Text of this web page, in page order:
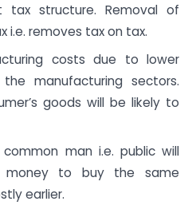
tax structure. Removal of
removes tax on tax.
costs due to lower
manufacturing sectors.
goods will be likely to
man i.e. public will
money to buy the same
earlier.